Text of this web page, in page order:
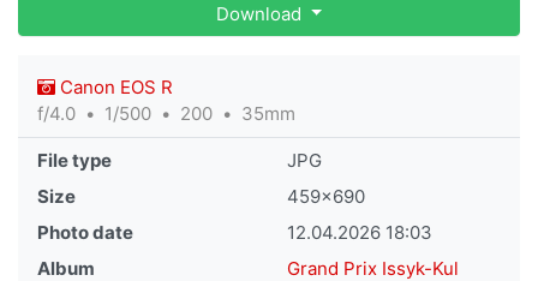
Download
Canon EOS R
f/4.0
1/500 200 35mm
File type
JPG
Size
459×690
Photo date
12.04.2026 18:03
Album
Grand Prix Issyk-Kul